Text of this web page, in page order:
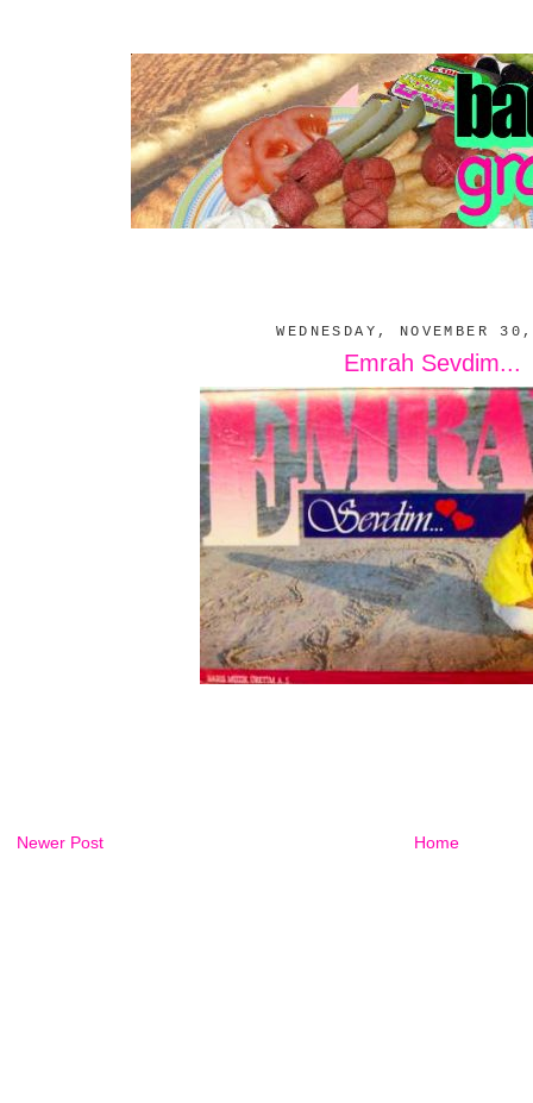
WEDNESDAY, NOVEMBER
Emrah Sevdim...
Newer Post Home